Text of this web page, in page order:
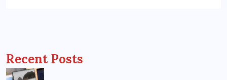
Recent Posts